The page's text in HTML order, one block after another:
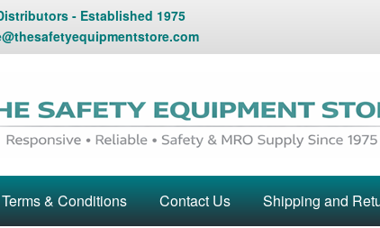
- Established 1975
Terms & Conditions Contact Us Shipping and